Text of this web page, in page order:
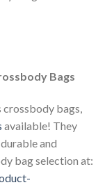
Bags
crossbody bags,
available! They
and
bag selection at: